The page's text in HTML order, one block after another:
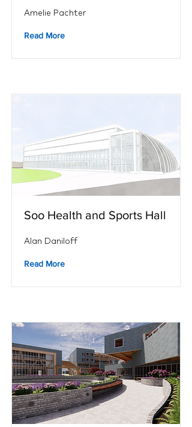
Amelie Pachter
Read More
Soo Health and Sports Hall
Alan Daniloff
Read More